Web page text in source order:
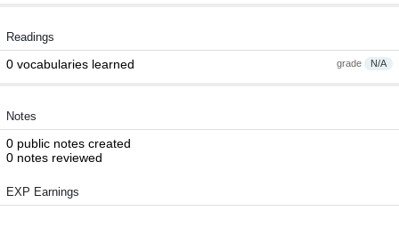
Readings
grade N/A
0 vocabularies learned
Notes
0 public notes created
0 notes reviewed
EXP Earnings